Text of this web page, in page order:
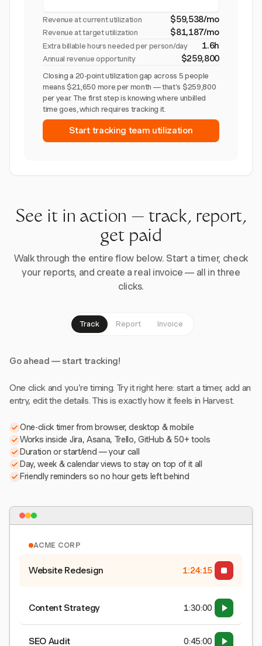
Revenue at current utilization $59,538/mo
Revenue at target utilization $81,187/mo
Extra billable hours needed per person/day 1.6h
Annual revenue opportunity $259,800
Closing a 20-point utilization gap across 5 people
means $21,650 more per month — that's $259,800
per year. The first step is knowing where unbilled
time goes, which requires tracking it.
Start tracking team utilization
See it in action — track, report,
get paid
Walk through the entire flow below. Start a timer, check
your reports, and create a real invoice — all in three
clicks.
Track Report Invoice
Go ahead — start tracking!
One click and you're timing. Try it right here: start a timer, add an
entry, edit the details. This is exactly how it feels in Harvest.
One-click timer from browser, desktop & mobile
Works inside Jira, Asana, Trello, GitHub & 50+ tools
Duration or start/end — your call
Day, week & calendar views to stay on top of it all
Friendly reminders so no hour gets left behind
ACME CORP
Website Redesign 1:24:15
Content Strategy 1:30:00
SEO Audit 0:45:00